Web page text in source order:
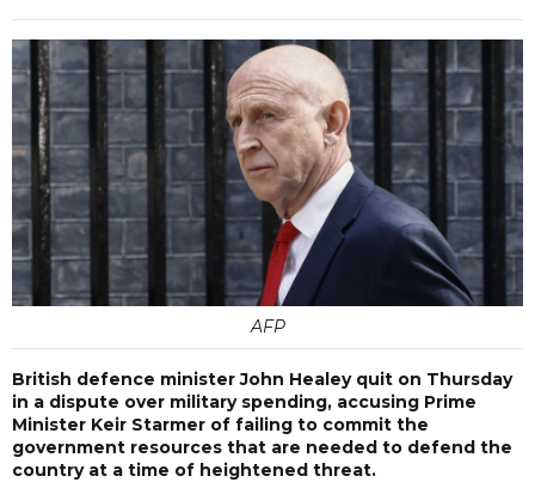
AFP
British defence minister John Healey quit on Thursday
in a dispute over military spending, accusing Prime
Minister Keir Starmer of failing to commit the
government resources that are needed to defend the
country at a time of heightened threat.